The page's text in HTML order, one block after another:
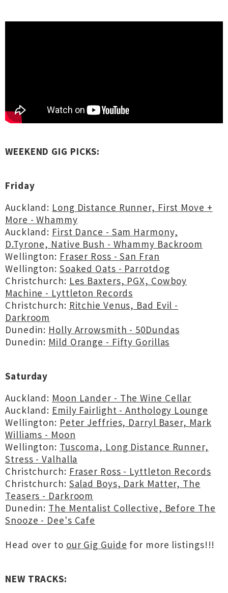
WEEKEND GIG PICKS:
Friday
Auckland: Long Distance Runner, First Move +
More - Whammy
Auckland: First Dance - Sam Harmony,
D.Tyrone, Native Bush - Whammy Backroom
Wellington: Fraser Ross - San Fran
Wellington: Soaked Oats - Parrotdog
Christchurch: Les Baxters, PGX, Cowboy
Machine - Lyttleton Records
Christchurch: Ritchie Venus, Bad Evil -
Darkroom
Dunedin: Holly Arrowsmith - 50Dundas
Dunedin: Mild Orange - Fifty Gorillas
Saturday
Auckland: Moon Lander - The Wine Cellar
Auckland: Emily Fairlight - Anthology Lounge
Wellington: Peter Jeffries, Darryl Baser, Mark
Williams - Moon
Wellington: Tuscoma, Long Distance Runner,
Stress - Valhalla
Christchurch: Fraser Ross - Lyttleton Records
Christchurch: Salad Boys, Dark Matter, The
Teasers - Darkroom
Dunedin: The Mentalist Collective, Before The
Snooze - Dee's Cafe
Head over to our Gig Guide for more listings!!!
NEW TRACKS: